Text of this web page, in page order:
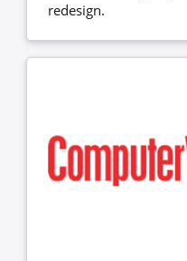
redesign.